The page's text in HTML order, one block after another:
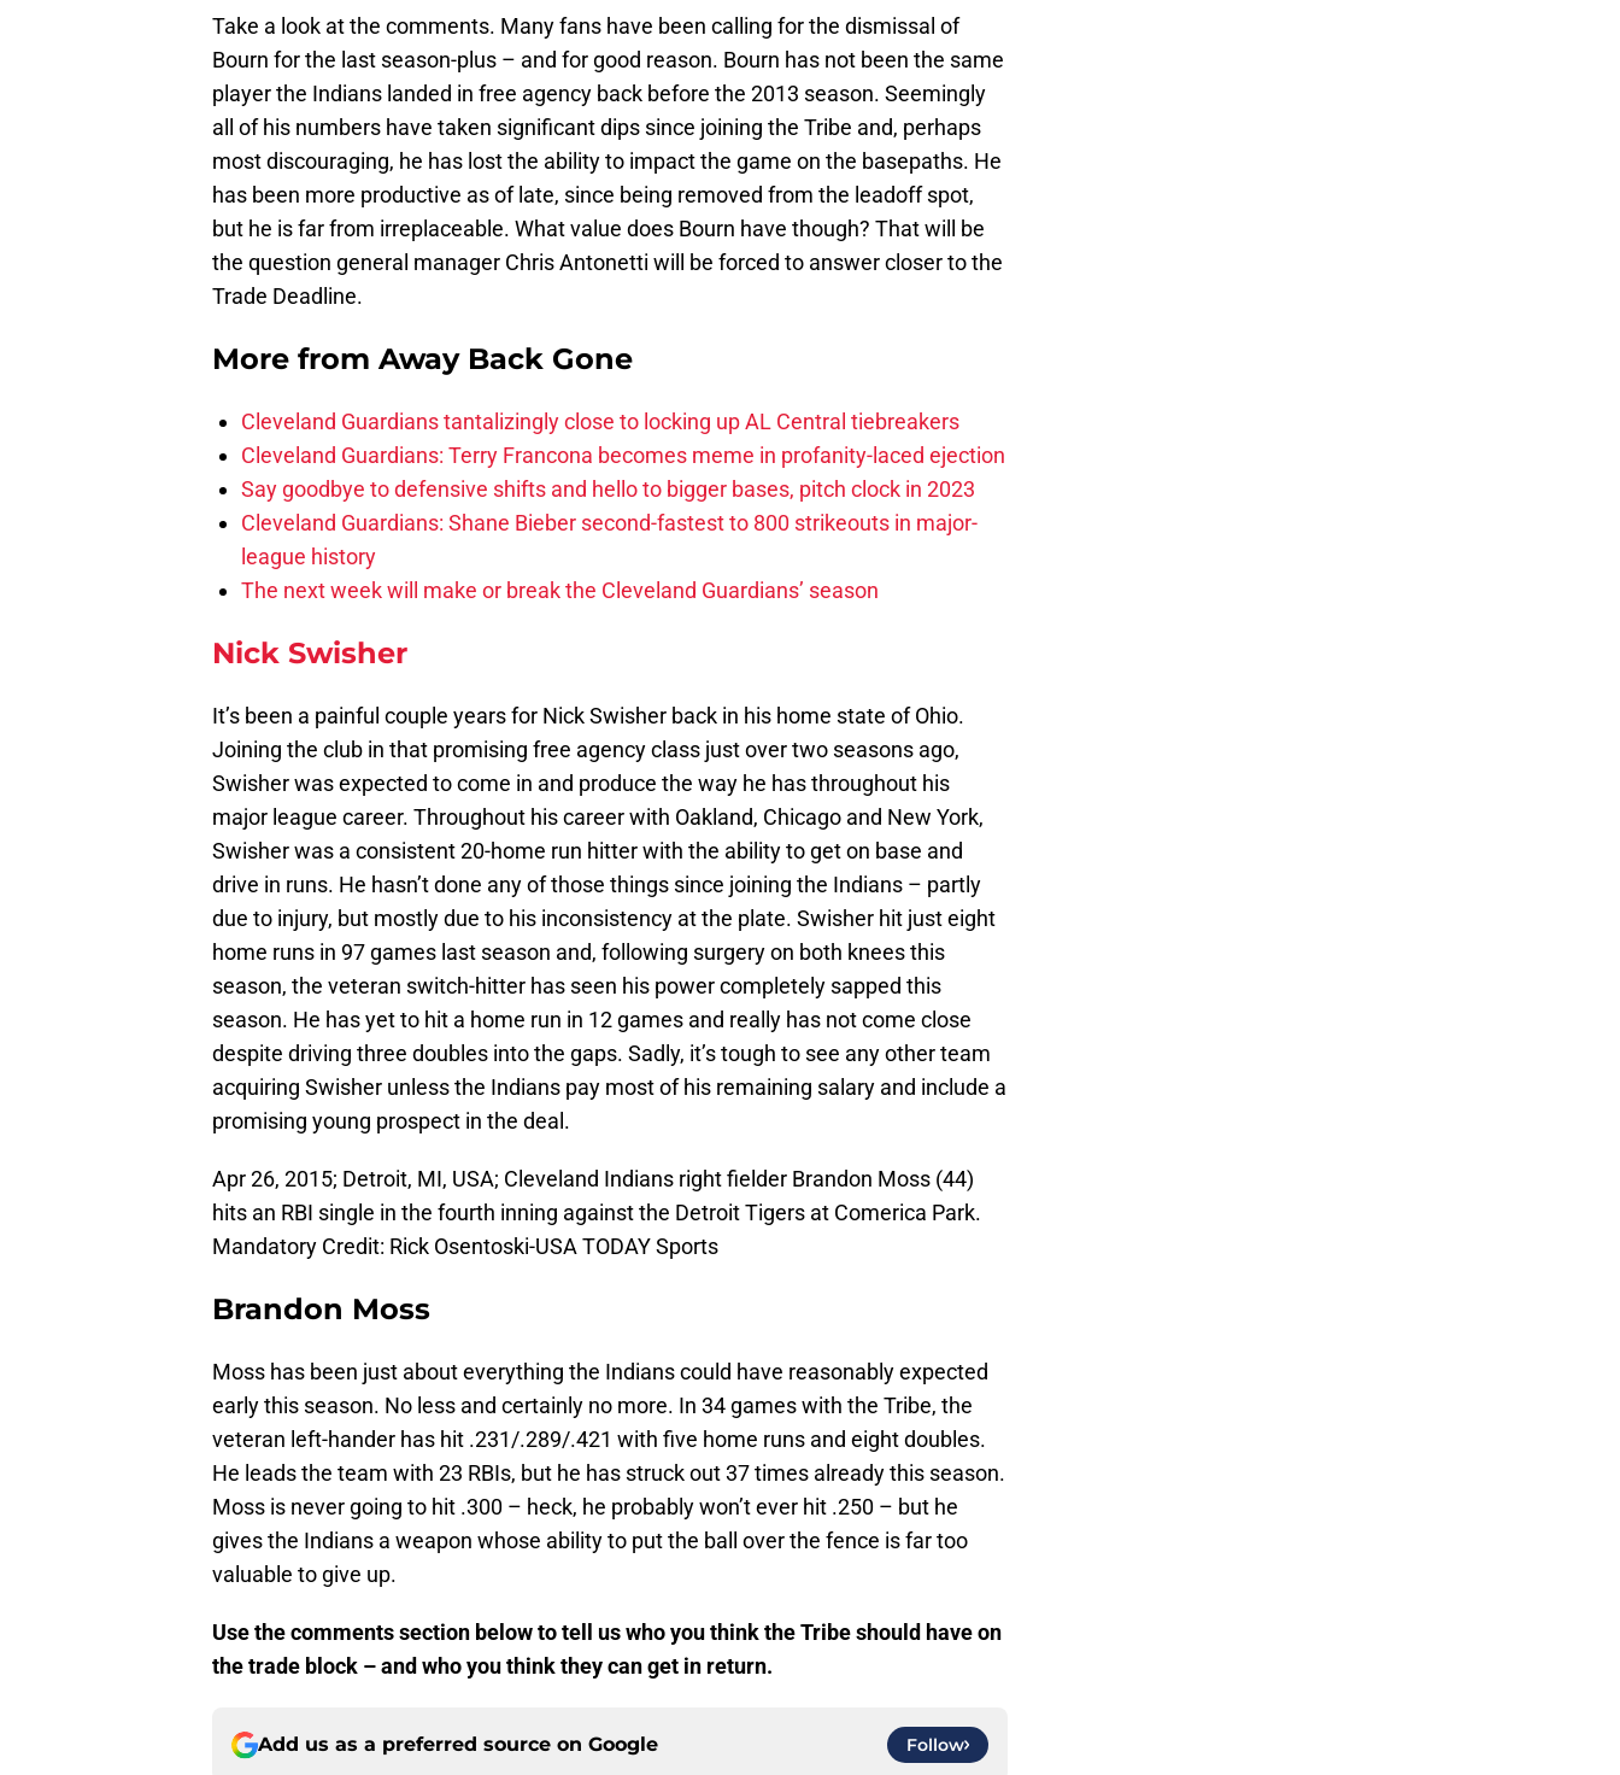
Take a look at the comments. Many fans have been calling for the dismissal of
Bourn for the last season-plus – and for good reason. Bourn has not been the same
player the Indians landed in free agency back before the 2013 season. Seemingly
all of his numbers have taken significant dips since joining the Tribe and, perhaps
most discouraging, he has lost the ability to impact the game on the basepaths. He
has been more productive as of late, since being removed from the leadoff spot,
but he is far from irreplaceable. What value does Bourn have though? That will be
the question general manager Chris Antonetti will be forced to answer closer to the
Trade Deadline.
More from Away Back Gone
Cleveland Guardians tantalizingly close to locking up AL Central tiebreakers
Cleveland Guardians: Terry Francona becomes meme in profanity-laced ejection
Say goodbye to defensive shifts and hello to bigger bases, pitch clock in 2023
Cleveland Guardians: Shane Bieber second-fastest to 800 strikeouts in major-
league history
The next week will make or break the Cleveland Guardians’ season
Nick Swisher
It’s been a painful couple years for Nick Swisher back in his home state of Ohio.
Joining the club in that promising free agency class just over two seasons ago,
Swisher was expected to come in and produce the way he has throughout his
major league career. Throughout his career with Oakland, Chicago and New York,
Swisher was a consistent 20-home run hitter with the ability to get on base and
drive in runs. He hasn’t done any of those things since joining the Indians – partly
due to injury, but mostly due to his inconsistency at the plate. Swisher hit just eight
home runs in 97 games last season and, following surgery on both knees this
season, the veteran switch-hitter has seen his power completely sapped this
season. He has yet to hit a home run in 12 games and really has not come close
despite driving three doubles into the gaps. Sadly, it’s tough to see any other team
acquiring Swisher unless the Indians pay most of his remaining salary and include a
promising young prospect in the deal.
Apr 26, 2015; Detroit, MI, USA; Cleveland Indians right fielder Brandon Moss (44)
hits an RBI single in the fourth inning against the Detroit Tigers at Comerica Park.
Mandatory Credit: Rick Osentoski-USA TODAY Sports
Brandon Moss
Moss has been just about everything the Indians could have reasonably expected
early this season. No less and certainly no more. In 34 games with the Tribe, the
veteran left-hander has hit .231/.289/.421 with five home runs and eight doubles.
He leads the team with 23 RBIs, but he has struck out 37 times already this season.
Moss is never going to hit .300 – heck, he probably won’t ever hit .250 – but he
gives the Indians a weapon whose ability to put the ball over the fence is far too
valuable to give up.
Use the comments section below to tell us who you think the Tribe should have on
the trade block – and who you think they can get in return.
Add us as a preferred source on Google Follow